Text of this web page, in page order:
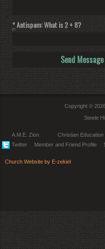
*Antispam: What is 2 + 8?
Copyright ©
Steele
A.M.E. Zion Christian Education
Twitter
Member and Friend Profile
Church Website by E-zekiel